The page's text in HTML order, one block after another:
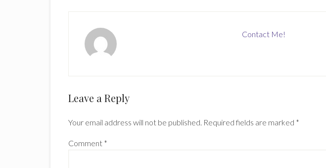
Contact Me!
Reader
Leave a Reply
Your email address will not be published. Required fields are marked *
Comment *